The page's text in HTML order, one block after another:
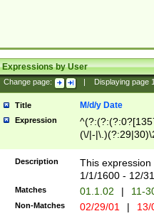
Expressions by User
Change page: Displaying page
Title M/d/y Date
Expression
(\/|-
(?:1[0-2]))(\/|-
\d{2})$
Description
This
1/1/1600 - 12/
Matches 01.1.02 | 11-
Non-Matches 02/29/01 |